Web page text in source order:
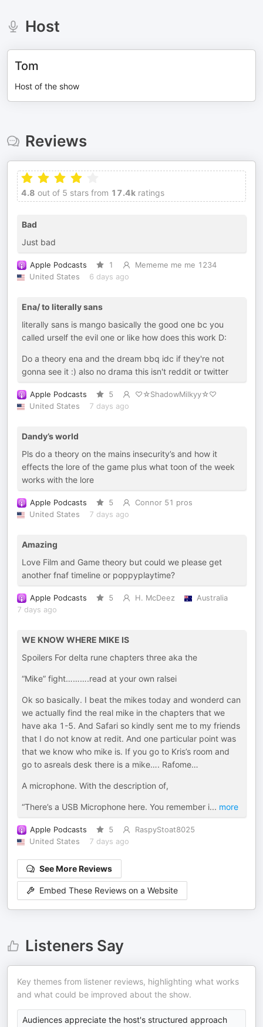
Host
Tom
Host of the show
Reviews
4.8 out of 5 stars from 17.4k ratings
Bad
Just bad
Apple Podcasts 1
Mememe me me 1234
United States
6 days ago
Ena/ to literally sans
literally sans is mango basically the good one bc you
called urself the evil one or like how does this work D:
Do a theory ena and the dream bbq idc if they're not
gonna see it :) also no drama this isn't reddit or twitter
Apple Podcasts 5
♡☆ShadowMilkyy☆♡
United States
7 days ago
Dandy’s world
Pls do a theory on the mains insecurity’s and how it
effects the lore of the game plus what toon of the week
works with the lore
Apple Podcasts 5
Connor 51 pros
United States
7 days ago
Amazing
Love Film and Game theory but could we please get
another fnaf timeline or poppyplaytime?
Apple Podcasts 5 H. McDeez
Australia
7 days ago
WE KNOW WHERE MIKE IS
Spoilers For delta rune chapters three aka the
“Mike” fight……….read at your own ralsei
Ok so basically. I beat the mikes today and wonderd can
we actually find the real mike in the chapters that we
have aka 1-5. And Safari so kindly sent me to my friends
that I do not know at redit. And one particular point was
that we know who mike is. If you go to Kris’s room and
go to asreals desk there is a mike…. Rafome…
A microphone. With the description of,
“There’s a USB Microphone here. You remember i... more
Apple Podcasts 5
RaspyStoat8025
United States
7 days ago
See More Reviews
Embed These Reviews on a Website
Listeners Say
Key themes from listener reviews, highlighting what works
and what could be improved about the show.
Audiences appreciate the host's structured approach